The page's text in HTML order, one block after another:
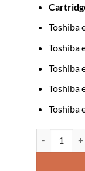
Toshiba
Toshiba
Toshiba
Toshiba
Toshiba
Toshiba T-